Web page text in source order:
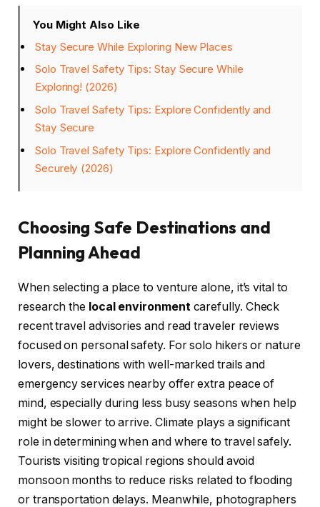
You Might Also Like
Stay Secure While Exploring New Places
Solo Travel Safety Tips: Stay Secure While
Exploring! (2026)
Solo Travel Safety Tips: Explore Confidently and
Stay Secure
Solo Travel Safety Tips: Explore Confidently and
Securely (2026)
Choosing Safe Destinations and
Planning Ahead
When selecting a place to venture alone, it’s vital to
research the local environment carefully. Check
recent travel advisories and read traveler reviews
focused on personal safety. For solo hikers or nature
lovers, destinations with well-marked trails and
emergency services nearby offer extra peace of
mind, especially during less busy seasons when help
might be slower to arrive. Climate plays a significant
role in determining when and where to travel safely.
Tourists visiting tropical regions should avoid
monsoon months to reduce risks related to flooding
or transportation delays. Meanwhile, photographers